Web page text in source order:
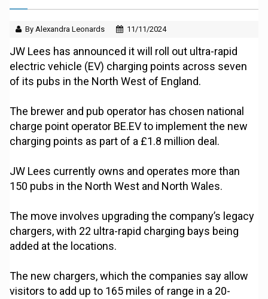
By Alexandra Leonards 11/11/2024
JW Lees has announced it will roll out ultra-rapid
electric vehicle (EV) charging points across seven
of its pubs in the North West of England.
The brewer and pub operator has chosen national
charge point operator BE.EV to implement the new
charging points as part of a £1.8 million deal.
JW Lees currently owns and operates more than
150 pubs in the North West and North Wales.
The move involves upgrading the company’s legacy
chargers, with 22 ultra-rapid charging bays being
added at the locations.
The new chargers, which the companies say allow
visitors to add up to 165 miles of range in a 20-